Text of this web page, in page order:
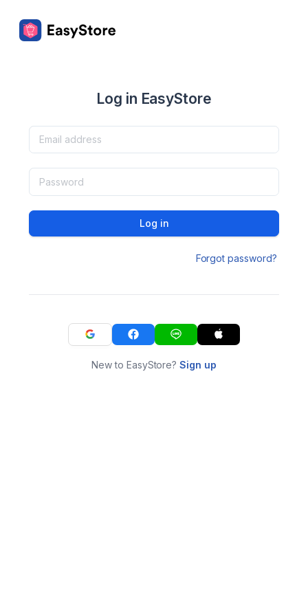
Log in EasyStore
Log in
Forgot password?
New to EasyStore?Sign up